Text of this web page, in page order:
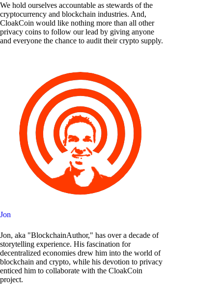
We hold ourselves accountable as stewards of the
cryptocurrency and blockchain industries. And,
CloakCoin would like nothing more than all other
privacy coins to follow our lead by giving anyone
and everyone the chance to audit their crypto supply.
Jon
Jon, aka "BlockchainAuthor," has over a decade of
storytelling experience. His fascination for
decentralized economies drew him into the world of
blockchain and crypto, while his devotion to privacy
enticed him to collaborate with the CloakCoin
project.